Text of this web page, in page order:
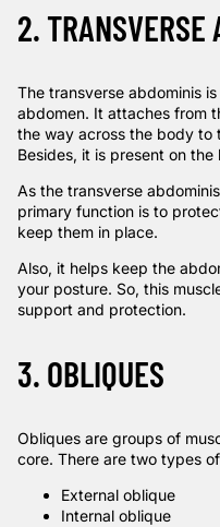
2. TRANSVERSE
The transverse abdominis
abdomen. It attaches from
the way across the body to
Besides, it is present on
As the transverse
primary function is to
keep them in place.
Also, it helps keep the
your posture. So, this
support and protection.
3. OBLIQUES
Obliques are groups of
core. There are two types
External oblique
Internal oblique